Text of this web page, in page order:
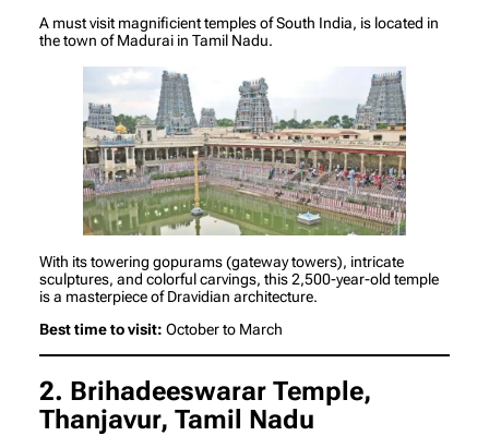
A must visit magnificient temples of South India, is located in
the town of Madurai in Tamil Nadu.
With its towering gopurams (gateway towers), intricate
sculptures, and colorful carvings, this 2,500-year-old temple
is a masterpiece of Dravidian architecture.
Best time to visit: October to March
2. Brihadeeswarar Temple,
Thanjavur, Tamil Nadu